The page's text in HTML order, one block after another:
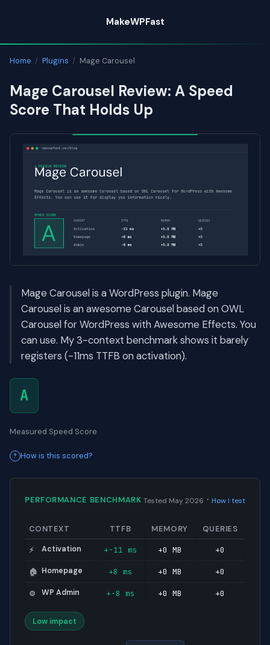
content
MakeWPFast
Home / Plugins / Mage Carousel
Mage Carousel Review: A Speed
Score That Holds Up
Mage Carousel is a WordPress plugin. Mage
Carousel is an awesome Carousel based on OWL
Carousel for WordPress with Awesome Effects. You
can use. My 3-context benchmark shows it barely
registers (-11ms TTFB on activation).
A
Measured Speed Score
How is this scored?
PERFORMANCE BENCHMARK Tested May 2026 · How I test
CONTEXT TTFB MEMORY QUERIES
⚡ Activation +-11 ms +0 MB +0
🏠 Homepage +8 ms +0 MB +0
⚙️ WP Admin +-8 ms +0 MB +0
Low impact